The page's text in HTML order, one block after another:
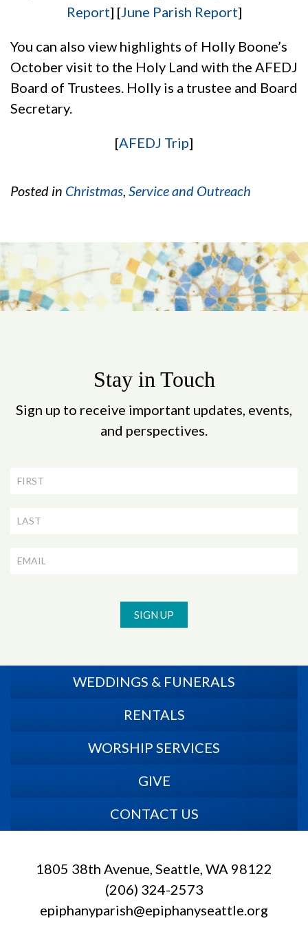
Report] [ June Parish Report]
You can also view highlights of Holly Boone’s
October visit to the Holy Land with the AFEDJ
Board of Trustees. Holly is a trustee and Board
Secretary.
[AFEDJ Trip]
Posted in Christmas, Service and Outreach
Stay in Touch
Sign up to receive important updates, events,
and perspectives.
Newsletter
Signup
SIGN UP
WEDDINGS & FUNERALS
RENTALS
WORSHIP SERVICES
GIVE
CONTACT US
1805 38th Avenue, Seattle, WA 98122
(206) 324-2573
epiphanyparish@epiphanyseattle.org